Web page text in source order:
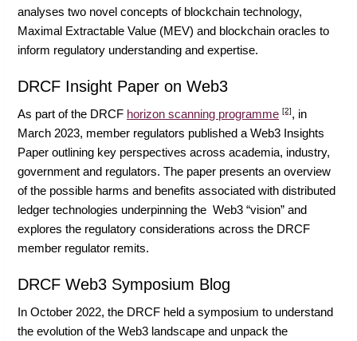
analyses two novel concepts of blockchain technology,
Maximal Extractable Value (MEV) and blockchain oracles to
inform regulatory understanding and expertise.
DRCF Insight Paper on Web3
As part of the DRCF horizon scanning programme [2], in
March 2023, member regulators published a Web3 Insights
Paper outlining key perspectives across academia, industry,
government and regulators. The paper presents an overview
of the possible harms and benefits associated with distributed
ledger technologies underpinning the Web3 “vision” and
explores the regulatory considerations across the DRCF
member regulator remits.
DRCF Web3 Symposium Blog
In October 2022, the DRCF held a symposium to understand
the evolution of the Web3 landscape and unpack the